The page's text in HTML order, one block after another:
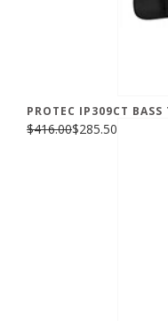
PROTEC IP309CT BASS
$416.00$285.50